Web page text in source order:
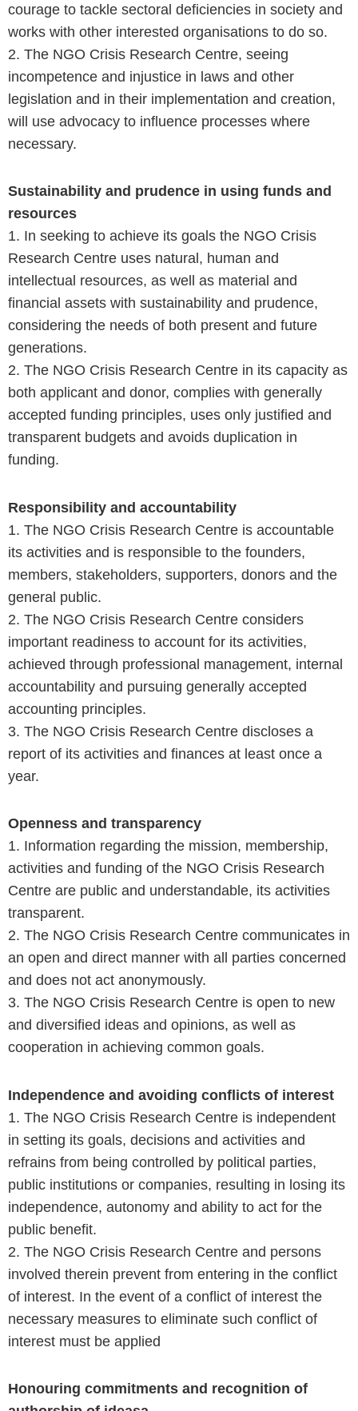
courage to tackle sectoral deficiencies in society and
works with other interested organisations to do so.
2. The NGO Crisis Research Centre, seeing
incompetence and injustice in laws and other
legislation and in their implementation and creation,
will use advocacy to influence processes where
necessary.
Sustainability and prudence in using funds and
resources
1. In seeking to achieve its goals the NGO Crisis
Research Centre uses natural, human and
intellectual resources, as well as material and
financial assets with sustainability and prudence,
considering the needs of both present and future
generations.
2. The NGO Crisis Research Centre in its capacity as
both applicant and donor, complies with generally
accepted funding principles, uses only justified and
transparent budgets and avoids duplication in
funding.
Responsibility and accountability
1. The NGO Crisis Research Centre is accountable
its activities and is responsible to the founders,
members, stakeholders, supporters, donors and the
general public.
2. The NGO Crisis Research Centre considers
important readiness to account for its activities,
achieved through professional management, internal
accountability and pursuing generally accepted
accounting principles.
3. The NGO Crisis Research Centre discloses a
report of its activities and finances at least once a
year.
Openness and transparency
1. Information regarding the mission, membership,
activities and funding of the NGO Crisis Research
Centre are public and understandable, its activities
transparent.
2. The NGO Crisis Research Centre communicates in
an open and direct manner with all parties concerned
and does not act anonymously.
3. The NGO Crisis Research Centre is open to new
and diversified ideas and opinions, as well as
cooperation in achieving common goals.
Independence and avoiding conflicts of interest
1. The NGO Crisis Research Centre is independent
in setting its goals, decisions and activities and
refrains from being controlled by political parties,
public institutions or companies, resulting in losing its
independence, autonomy and ability to act for the
public benefit.
2. The NGO Crisis Research Centre and persons
involved therein prevent from entering in the conflict
of interest. In the event of a conflict of interest the
necessary measures to eliminate such conflict of
interest must be applied
Honouring commitments and recognition of